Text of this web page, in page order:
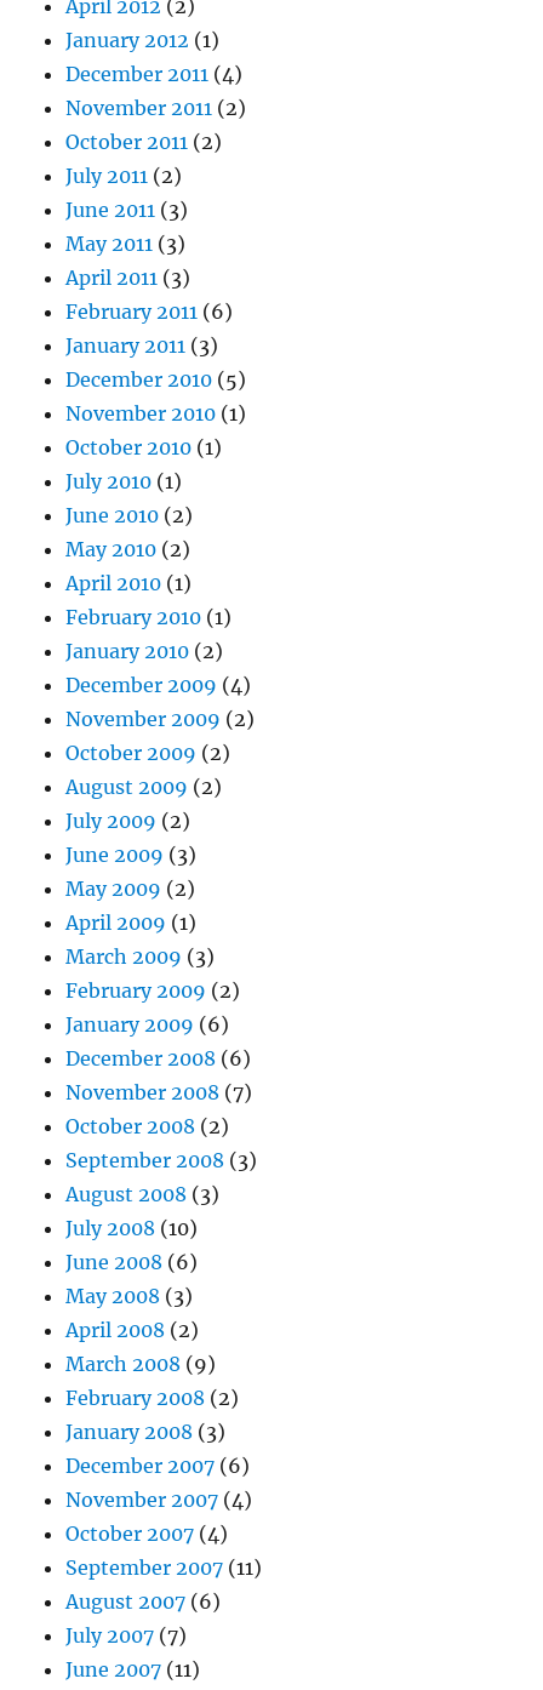
April 2012 (2)
January 2012 (1)
December 2011 (4)
November 2011 (2)
October 2011 (2)
July 2011 (2)
June 2011 (3)
May 2011 (3)
April 2011 (3)
February 2011 (6)
January 2011 (3)
December 2010 (5)
November 2010 (1)
October 2010 (1)
July 2010 (1)
June 2010 (2)
May 2010 (2)
April 2010 (1)
February 2010 (1)
January 2010 (2)
December 2009 (4)
November 2009 (2)
October 2009 (2)
August 2009 (2)
July 2009 (2)
June 2009 (3)
May 2009 (2)
April 2009 (1)
March 2009 (3)
February 2009 (2)
January 2009 (6)
December 2008 (6)
November 2008 (7)
October 2008 (2)
September 2008 (3)
August 2008 (3)
July 2008 (10)
June 2008 (6)
May 2008 (3)
April 2008 (2)
March 2008 (9)
February 2008 (2)
January 2008 (3)
December 2007 (6)
November 2007 (4)
October 2007 (4)
September 2007 (11)
August 2007 (6)
July 2007 (7)
June 2007 (11)